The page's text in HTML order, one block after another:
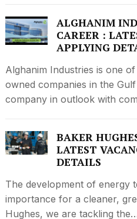
ALGHANIM
CAREER :
APPLYING
Alghanim Industries is one
owned companies in the
company in outlook with
BAKER
LATEST
DETAILS
The development of energy
importance for a cleaner,
Hughes, we are tackling